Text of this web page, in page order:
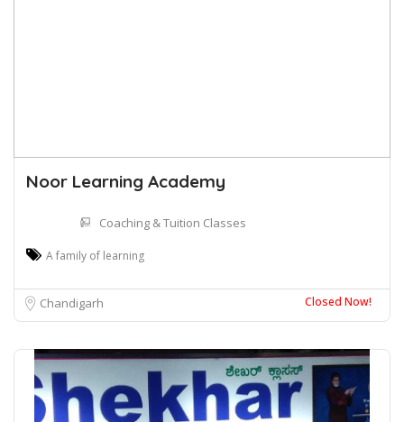
Noor Learning Academy
Coaching & Tuition Classes
A family of learning
Chandigarh Closed Now!